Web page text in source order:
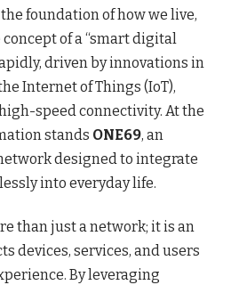
foundation of how we live,
of a “smart digital
driven by innovations in
Internet of Things (IoT),
speed connectivity. At the
stands ONE69, an
designed to integrate
into everyday life.
than just a network; it is an
devices, services, and users
By leveraging